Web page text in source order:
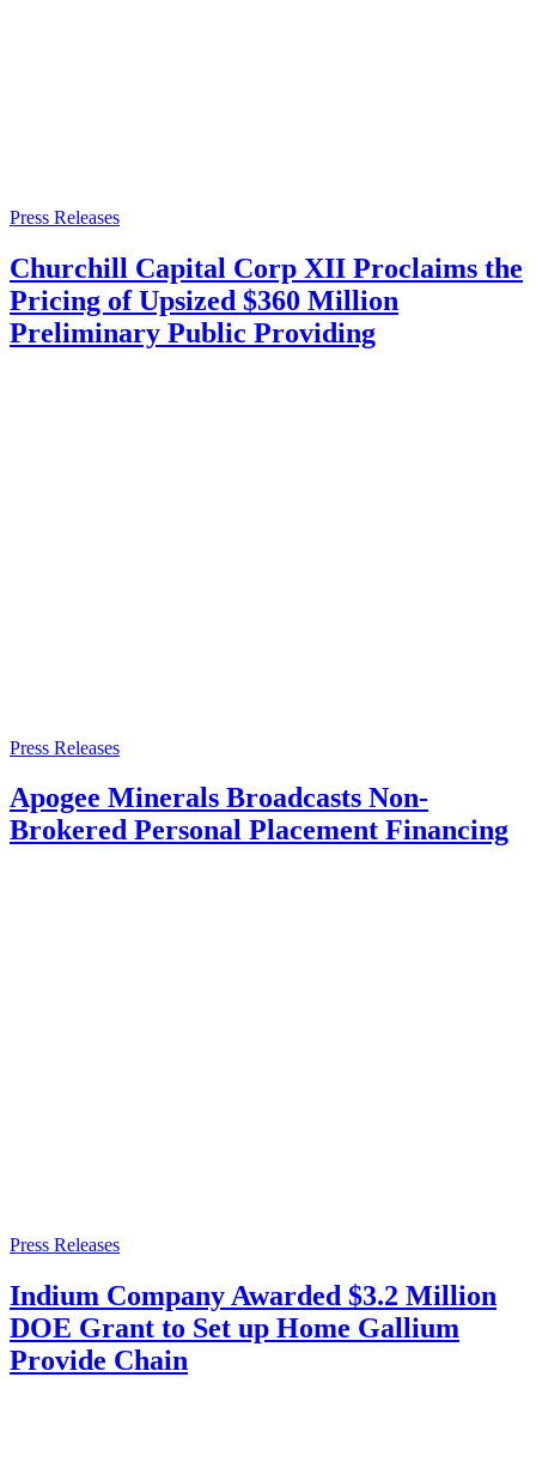
Press Releases
Churchill Capital Corp XII Proclaims the
Pricing of Upsized $360 Million
Preliminary Public Providing
Press Releases
Apogee Minerals Broadcasts Non-
Brokered Personal Placement Financing
Press Releases
Indium Company Awarded $3.2 Million
DOE Grant to Set up Home Gallium
Provide Chain